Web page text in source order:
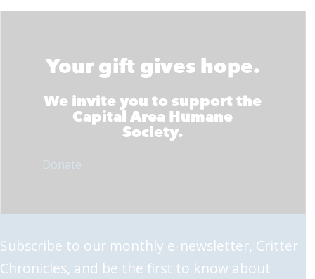
Your gift gives hope.
We invite you to support the
Capital Area Humane
Society.
Donate
Subscribe to our monthly e-newsletter, Critter
Chronicles, and be the first to know about